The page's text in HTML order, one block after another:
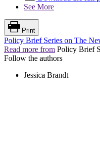
See More
Print
Policy Brief Series on The
Read more from Policy Brief
Follow the authors
Jessica Brandt